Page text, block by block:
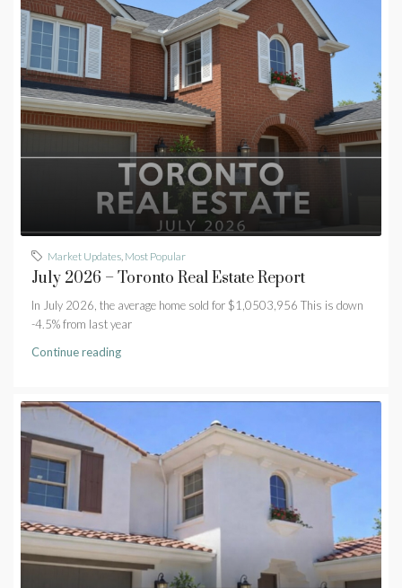
Market Updates Most Popular
July 2026 – Toronto Real Estate Report
In July 2026, the average home sold for $1,0503,956 This is down
-4.5% from last year
Continue reading